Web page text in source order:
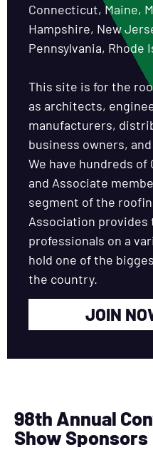
Connecticut, Maine,
Hampshire, New
Pennsylvania, Rhode
This site is for the
as architects,
manufacturers,
business owners,
We have hundreds
and Associate
segment of the
Association
professionals on a
hold one of the
the country.
JOIN
98th Annual
Show Sponsors